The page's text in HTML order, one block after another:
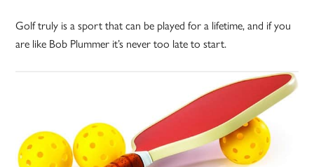
Golf truly is a sport that can be played for a lifetime, and if you
are like Bob Plummer it’s never too late to start.